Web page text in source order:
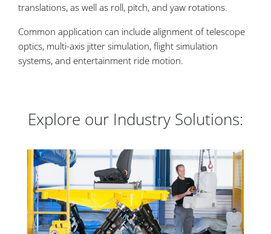
translations, as well as roll, pitch, and yaw rotations.
Common application can include alignment of telescope
optics, multi-axis jitter simulation, flight simulation
systems, and entertainment ride motion.
Explore our Industry Solutions: